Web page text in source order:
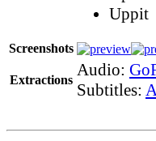
Uppit
Screenshots
Extractions
Audio:
Subtitles: